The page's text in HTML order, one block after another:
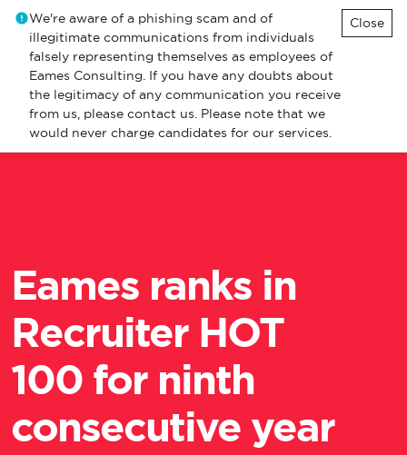
We're aware of a phishing scam and of
illegitimate communications from individuals
falsely representing themselves as employees of
Eames Consulting. If you have any doubts about
the legitimacy of any communication you receive
from us, please contact us. Please note that we
would never charge candidates for our services.
Close
Eames ranks in
Recruiter HOT
100 for ninth
consecutive year